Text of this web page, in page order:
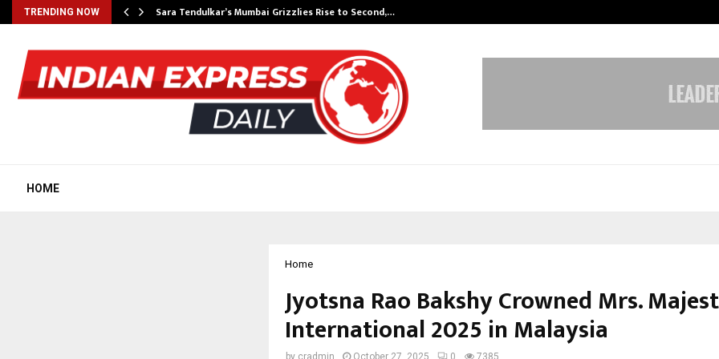
TRENDING NOW Sara Tendulkar’s Mumbai Grizzlies Rise to Second,…
HOME
Home
Jyotsna Rao Bakshy Crowned Mrs.
International 2025 in Malaysia
by cradmin October 27, 2025 0 7385